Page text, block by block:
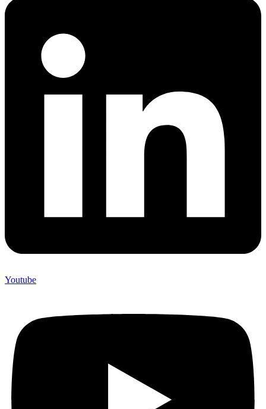
Youtube